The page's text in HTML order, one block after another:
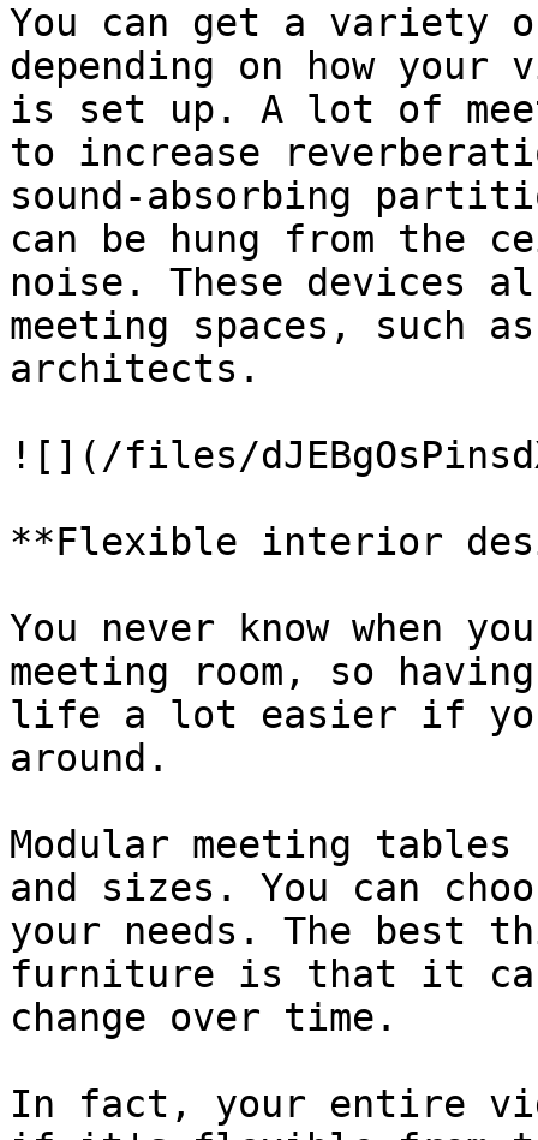
You can get a variety
depending on how your
is set up. A lot of
to increase
sound-absorbing
can be hung from the
noise. These devices
meeting spaces, such
architects.
![](/files/
**Flexible interior
You never know when
meeting room, so
life a lot easier if you
around.
Modular meeting
and sizes. You can
your needs. The best
furniture is that it
change over time.
In fact, your entire